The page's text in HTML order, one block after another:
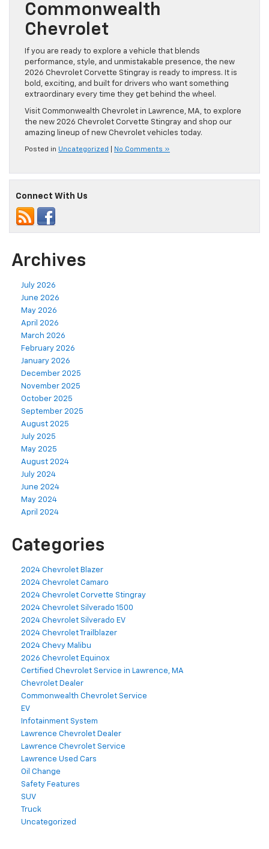
Commonwealth
Chevrolet
If you are ready to explore a vehicle that blends
performance, style, and unmistakable presence, the new
2026 Chevrolet Corvette Stingray is ready to impress. It is
bold, exciting, and built for drivers who want something
extraordinary every time they get behind the wheel.
Visit Commonwealth Chevrolet in Lawrence, MA, to explore
the new 2026 Chevrolet Corvette Stingray and shop our
amazing lineup of new Chevrolet vehicles today.
Posted in Uncategorized No Comments »
Connect With Us
Archives
July 2026
June 2026
May 2026
April 2026
March 2026
February 2026
January 2026
December 2025
November 2025
October 2025
September 2025
August 2025
July 2025
May 2025
August 2024
July 2024
June 2024
May 2024
April 2024
Categories
2024 Chevrolet Blazer
2024 Chevrolet Camaro
2024 Chevrolet Corvette Stingray
2024 Chevrolet Silverado 1500
2024 Chevrolet Silverado EV
2024 Chevrolet Trailblazer
2024 Chevy Malibu
2026 Chevrolet Equinox
Certified Chevrolet Service in Lawrence, MA
Chevrolet Dealer
Commonwealth Chevrolet Service
EV
Infotainment System
Lawrence Chevrolet Dealer
Lawrence Chevrolet Service
Lawrence Used Cars
Oil Change
Safety Features
SUV
Truck
Uncategorized